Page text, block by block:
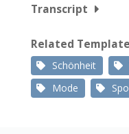
Transcript
Related
Schönheit
Mode